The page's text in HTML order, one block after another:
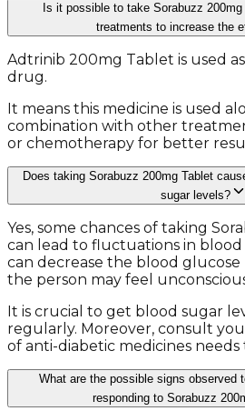
Is it possible to take Sorabuzz
treatments to increase the
Adtrinib 200mg Tablet is used
drug.
It means this medicine is used
combination with other
or chemotherapy for better
Does taking Sorabuzz 200mg Tablet
sugar levels?
Yes, some chances of taking
can lead to fluctuations in blood
can decrease the blood
the person may feel
It is crucial to get blood sugar
regularly. Moreover, consult
of anti-diabetic medicines
What are the possible signs observed
responding to Sorabuzz